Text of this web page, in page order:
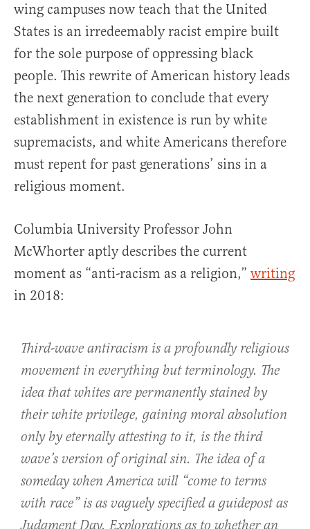
wing campuses now teach that the United
States is an irredeemably racist empire built
for the sole purpose of oppressing black
people. This rewrite of American history leads
the next generation to conclude that every
establishment in existence is run by white
supremacists, and white Americans therefore
must repent for past generations’ sins in a
religious moment.
Columbia University Professor John
McWhorter aptly describes the current
moment as “anti-racism as a religion,” writing
in 2018:
Third-wave antiracism is a profoundly religious
movement in everything but terminology. The
idea that whites are permanently stained by
their white privilege, gaining moral absolution
only by eternally attesting to it, is the third
wave’s version of original sin. The idea of a
someday when America will “come to terms
with race” is as vaguely specified a guidepost as